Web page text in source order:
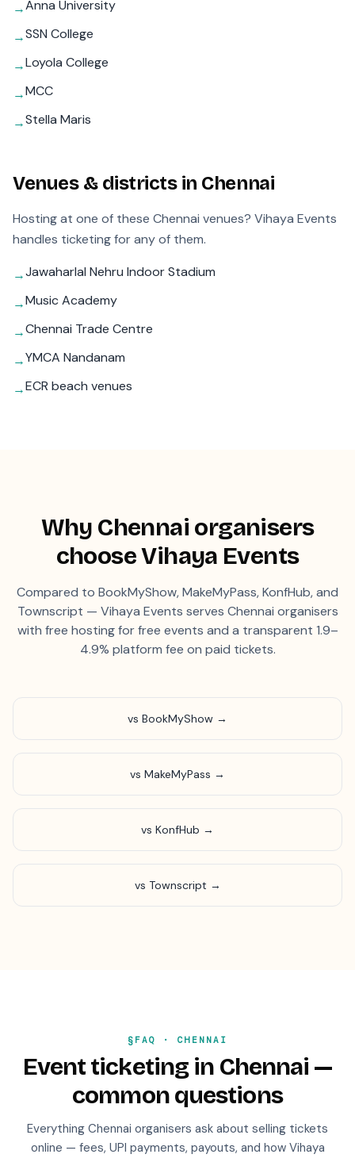
→Anna University
→SSN College
→Loyola College
→MCC
→Stella Maris
Venues & districts in Chennai
Hosting at one of these Chennai venues? Vihaya Events
handles ticketing for any of them.
→Jawaharlal Nehru Indoor Stadium
→Music Academy
→Chennai Trade Centre
→YMCA Nandanam
→ECR beach venues
Why Chennai organisers
choose Vihaya Events
Compared to BookMyShow, MakeMyPass, KonfHub, and
Townscript — Vihaya Events serves Chennai organisers
with free hosting for free events and a transparent 1.9–
4.9% platform fee on paid tickets.
vs BookMyShow →
vs MakeMyPass →
vs KonfHub →
vs Townscript →
§FAQ · CHENNAI
Event ticketing in Chennai —
common questions
Everything Chennai organisers ask about selling tickets
online — fees, UPI payments, payouts, and how Vihaya